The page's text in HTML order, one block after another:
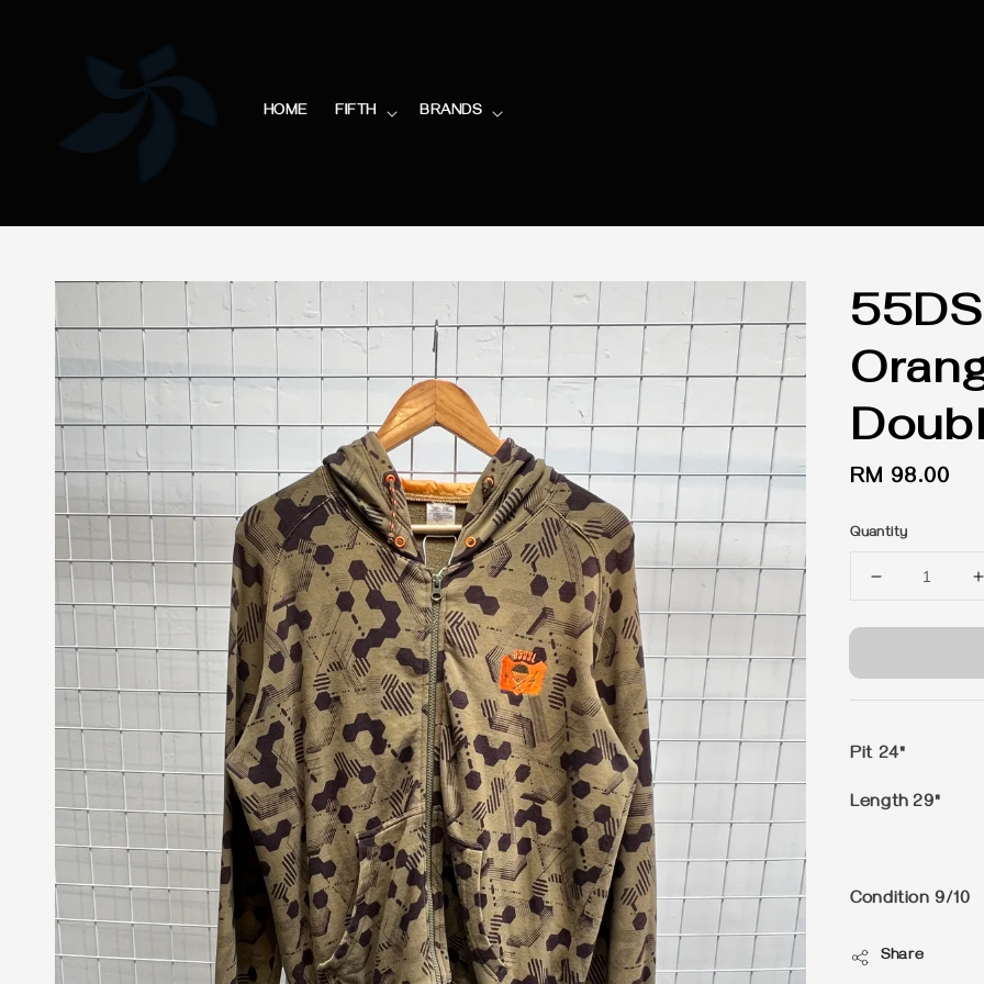
HOME FIFTH BRANDS
Regular
RM 98.00
Quantity
Pit 24"
Length 29"
Condition 9/10
Share